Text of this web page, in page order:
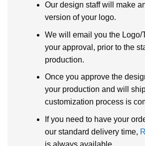
Our design staff will make
version of your logo.
We will email you the Logo/
your approval, prior to the
production.
Once you approve the
your production and will
customization process is
If you need to have your
our standard delivery time,
is always available.